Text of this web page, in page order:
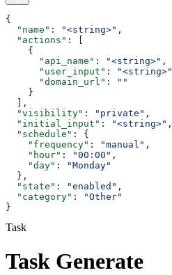
{
  "name"
: "<string>" ,
  "actions"
: [
    {
      "api_name"
: "<string>" ,
      "user_input"
: "<string>"
      "domain_url"
:
""
    }
  ],
  "visibility"
: "private" ,
  "initial_input"
: "<string>" ,
  "schedule"
: {
    "frequency"
: "manual" ,
    "hour"
: "00:00" ,
    "day"
:
"Monday"
  },
  "state"
: "enabled" ,
  "category"
:
"Other"
}
Task
Task Generate